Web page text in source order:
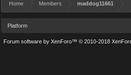
Home Members maddog11661
Platform
Forum software by XenForo™ © 2010-2018